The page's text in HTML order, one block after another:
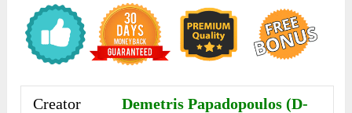
Creator
Demetris Papadopoulos (D-